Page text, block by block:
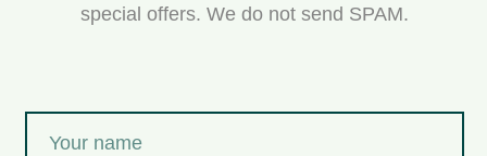
special offers. We do not send SPAM.